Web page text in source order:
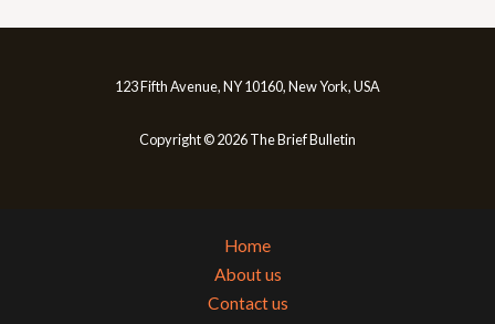
123 Fifth Avenue, NY 10160, New York, USA
Copyright © 2026 The Brief Bulletin
Home
About us
Contact us